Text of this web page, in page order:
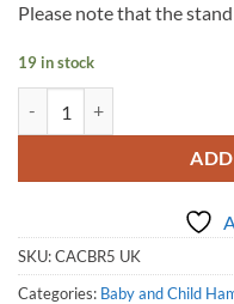
Please note that the
19 in stock
SKU:CACBR5 UK
Categories: Baby and Child